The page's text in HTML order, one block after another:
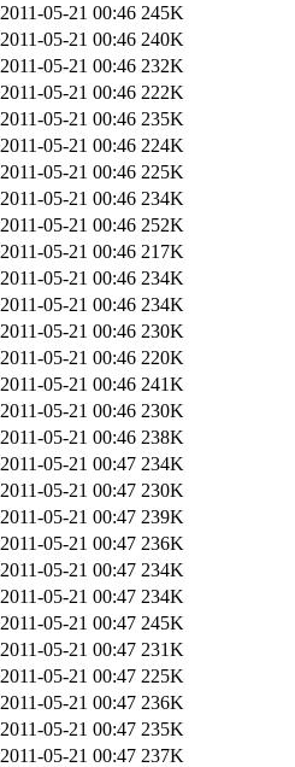
2011-05-21 00:46 245K
2011-05-21 00:46 240K
2011-05-21 00:46 232K
2011-05-21 00:46 222K
2011-05-21 00:46 235K
2011-05-21 00:46 224K
2011-05-21 00:46 225K
2011-05-21 00:46 234K
2011-05-21 00:46 252K
2011-05-21 00:46 217K
2011-05-21 00:46 234K
2011-05-21 00:46 234K
2011-05-21 00:46 230K
2011-05-21 00:46 220K
2011-05-21 00:46 241K
2011-05-21 00:46 230K
2011-05-21 00:46 238K
2011-05-21 00:47 234K
2011-05-21 00:47 230K
2011-05-21 00:47 239K
2011-05-21 00:47 236K
2011-05-21 00:47 234K
2011-05-21 00:47 234K
2011-05-21 00:47 245K
2011-05-21 00:47 231K
2011-05-21 00:47 225K
2011-05-21 00:47 236K
2011-05-21 00:47 235K
2011-05-21 00:47 237K